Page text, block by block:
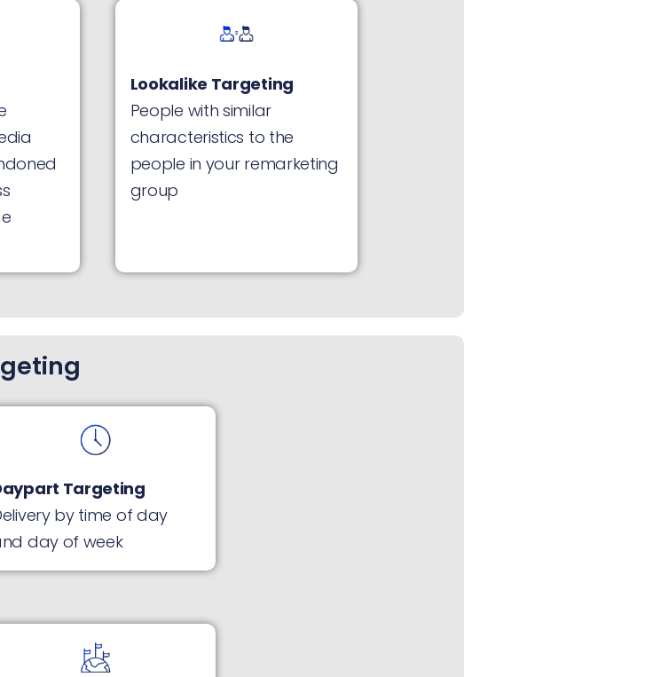
Lookalike Targeting
People with similar
characteristics to the
people in your remarketing
group
Targeting
by time of day
day of week